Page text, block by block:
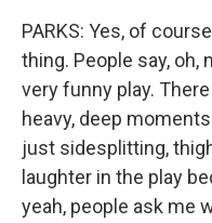
PARKS: Yes, of
thing. People say, oh,
very funny play.
heavy, deep
just sidesplitting,
laughter in the play
yeah, people ask me